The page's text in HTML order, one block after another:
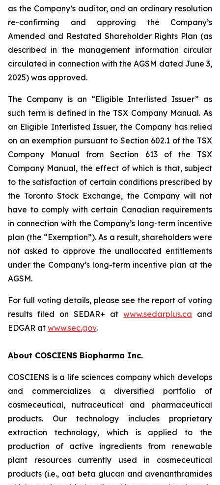
as the Company’s auditor, and an ordinary resolution
re-confirming and approving the Company’s
Amended and Restated Shareholder Rights Plan (as
described in the management information circular
circulated in connection with the AGSM dated June 3,
2025) was approved.
The Company is an “Eligible Interlisted Issuer” as
such term is defined in the TSX Company Manual. As
an Eligible Interlisted Issuer, the Company has relied
on an exemption pursuant to Section 602.1 of the TSX
Company Manual from Section 613 of the TSX
Company Manual, the effect of which is that, subject
to the satisfaction of certain conditions prescribed by
the Toronto Stock Exchange, the Company will not
have to comply with certain Canadian requirements
in connection with the Company’s long-term incentive
plan (the “Exemption”). As a result, shareholders were
not asked to approve the unallocated entitlements
under the Company’s long-term incentive plan at the
AGSM.
For full voting details, please see the report of voting
results filed on SEDAR+ at www.sedarplus.ca and
EDGAR at www.sec.gov.
About COSCIENS Biopharma Inc.
COSCIENS is a life sciences company which develops
and commercializes a diversified portfolio of
cosmeceutical, nutraceutical and pharmaceutical
products. Our technology includes proprietary
extraction technology, which is applied to the
production of active ingredients from renewable
plant resources currently used in cosmeceutical
products (i.e., oat beta glucan and avenanthramides